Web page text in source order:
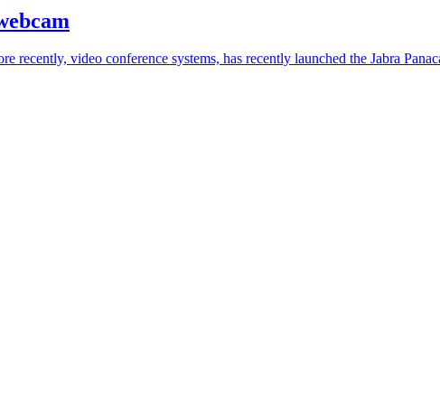
recently, video conference systems, has recently launched the Jabra